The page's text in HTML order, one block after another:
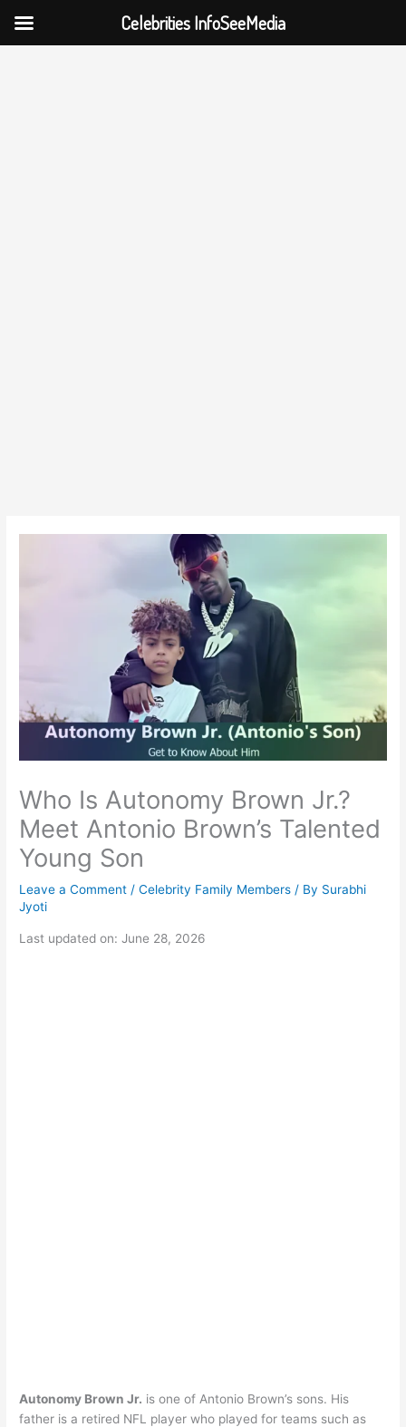
Who Is Autonomy Brown Jr.?
Meet Antonio Brown’s Talented
Young Son
Leave a Comment /Celebrity Family Members / By Surabhi
Jyoti
Last updated on: June 28, 2026
Autonomy Brown Jr. is one of Antonio Brown’s sons. His
father is a retired NFL player who played for teams such as
Celebrities InfoSeeMedia